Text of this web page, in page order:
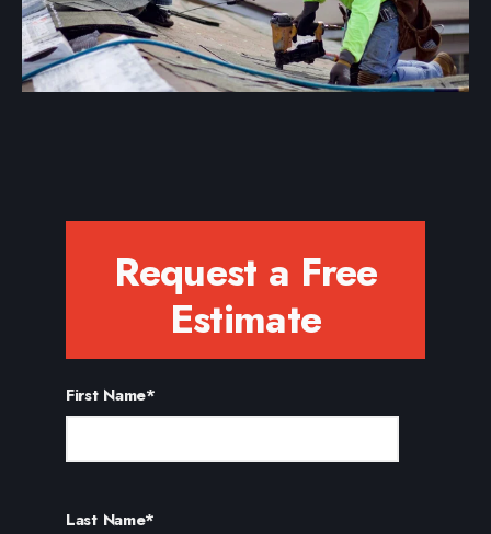
Request a Free
Estimate
First Name*
Last Name*